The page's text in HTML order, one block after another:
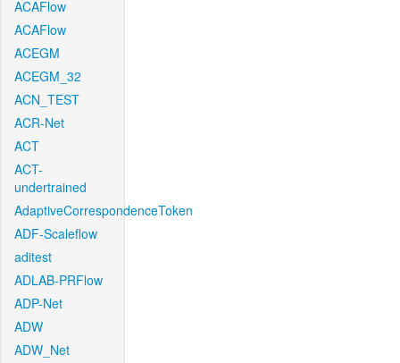
ACAFlow
ACAFlow
ACEGM
ACEGM_32
ACN_TEST
ACR-Net
ACT
ACT-
undertrained
AdaptiveCorrespondenceToken
ADF-Scaleflow
aditest
ADLAB-PRFlow
ADP-Net
ADW
ADW_Net